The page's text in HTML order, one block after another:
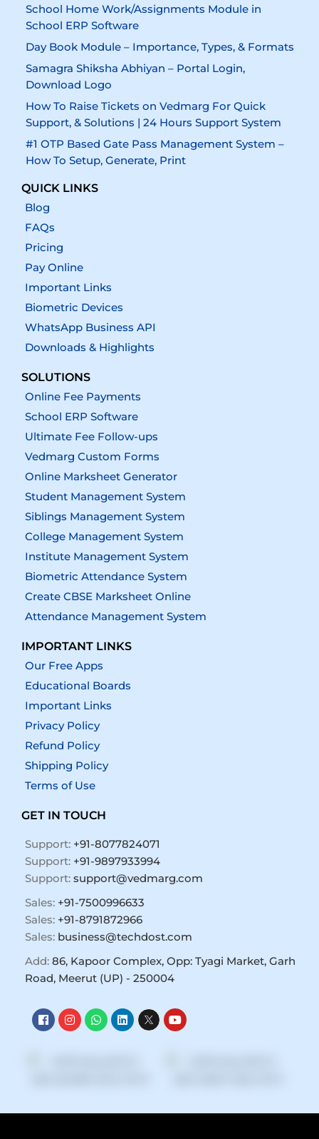
School Home Work/Assignments Module in
School ERP Software
Day Book Module – Importance, Types, & Formats
Samagra Shiksha Abhiyan – Portal Login,
Download Logo
How To Raise Tickets on Vedmarg For Quick
Support, & Solutions | 24 Hours Support System
#1 OTP Based Gate Pass Management System –
How To Setup, Generate, Print
QUICK LINKS
Blog
FAQs
Pricing
Pay Online
Important Links
Biometric Devices
WhatsApp Business API
Downloads & Highlights
SOLUTIONS
Online Fee Payments
School ERP Software
Ultimate Fee Follow-ups
Vedmarg Custom Forms
Online Marksheet Generator
Student Management System
Siblings Management System
College Management System
Institute Management System
Biometric Attendance System
Create CBSE Marksheet Online
Attendance Management System
IMPORTANT LINKS
Our Free Apps
Educational Boards
Important Links
Privacy Policy
Refund Policy
Shipping Policy
Terms of Use
GET IN TOUCH
Support: +91-8077824071
Support: +91-9897933994
Support:support@vedmarg.com
Sales: +91-7500996633
Sales: +91-8791872966
Sales: business@techdost.com
Add:86, Kapoor Complex, Opp: Tyagi Market, Garh
Road, Meerut (UP) - 250004